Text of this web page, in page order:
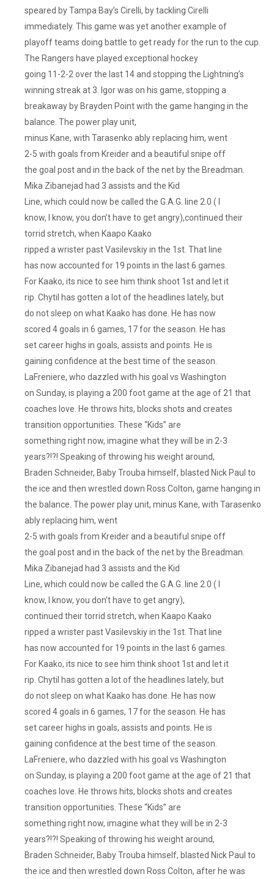
speared by Tampa Bay’s Cirelli, by tackling Cirelli
immediately. This game was yet another example of
playoff teams doing battle to get ready for the run to the cup.
The Rangers have played exceptional hockey
going 11-2-2 over the last 14 and stopping the Lightning’s
winning streak at 3. Igor was on his game, stopping a
breakaway by Brayden Point with the game hanging in the
balance. The power play unit,
minus Kane, with Tarasenko ably replacing him, went
2-5 with goals from Kreider and a beautiful snipe off
the goal post and in the back of the net by the Breadman.
Mika Zibanejad had 3 assists and the Kid
Line, which could now be called the G.A.G. line 2.0 ( I
know, I know, you don’t have to get angry),continued their
torrid stretch, when Kaapo Kaako
ripped a wrister past Vasilevskiy in the 1st. That line
has now accounted for 19 points in the last 6 games.
For Kaako, its nice to see him think shoot 1st and let it
rip. Chytil has gotten a lot of the headlines lately, but
do not sleep on what Kaako has done. He has now
scored 4 goals in 6 games, 17 for the season. He has
set career highs in goals, assists and points. He is
gaining confidence at the best time of the season.
LaFreniere, who dazzled with his goal vs Washington
on Sunday, is playing a 200 foot game at the age of 21 that
coaches love. He throws hits, blocks shots and creates
transition opportunities. These “Kids” are
something right now, imagine what they will be in 2-3
years?!?! Speaking of throwing his weight around,
Braden Schneider, Baby Trouba himself, blasted Nick Paul to
the ice and then wrestled down Ross Colton, game hanging in
the balance. The power play unit, minus Kane, with Tarasenko
ably replacing him, went
2-5 with goals from Kreider and a beautiful snipe off
the goal post and in the back of the net by the Breadman.
Mika Zibanejad had 3 assists and the Kid
Line, which could now be called the G.A.G. line 2.0 ( I
know, I know, you don’t have to get angry),
continued their torrid stretch, when Kaapo Kaako
ripped a wrister past Vasilevskiy in the 1st. That line
has now accounted for 19 points in the last 6 games.
For Kaako, its nice to see him think shoot 1st and let it
rip. Chytil has gotten a lot of the headlines lately, but
do not sleep on what Kaako has done. He has now
scored 4 goals in 6 games, 17 for the season. He has
set career highs in goals, assists and points. He is
gaining confidence at the best time of the season.
LaFreniere, who dazzled with his goal vs Washington
on Sunday, is playing a 200 foot game at the age of 21 that
coaches love. He throws hits, blocks shots and creates
transition opportunities. These “Kids” are
something right now, imagine what they will be in 2-3
years?!?! Speaking of throwing his weight around,
Braden Schneider, Baby Trouba himself, blasted Nick Paul to
the ice and then wrestled down Ross Colton, after he was